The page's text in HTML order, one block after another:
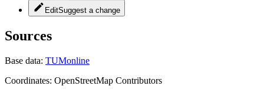
EditSuggest a change
Sources
Base data: TUMonline
Coordinates: OpenStreetMap Contributors